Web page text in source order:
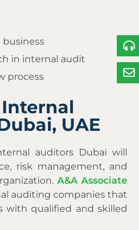
business
in internal audit
process
Internal
UAE
auditors Dubai will
risk management, and
A&A Associate
auditing companies that
with qualified and skilled